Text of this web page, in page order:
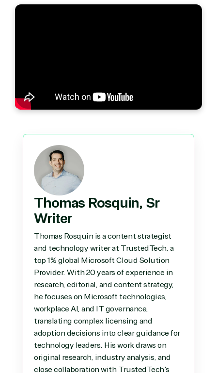
Thomas Rosquin, Sr
Writer
Thomas Rosquin is a content strategist
and technology writer at TrustedTech, a
top 1% global Microsoft Cloud Solution
Provider. With 20 years of experience in
research, editorial, and content strategy,
he focuses on Microsoft technologies,
workplace AI, and IT governance,
translating complex licensing and
adoption decisions into clear guidance for
technology leaders. His work draws on
original research, industry analysis, and
close collaboration with TrustedTech's